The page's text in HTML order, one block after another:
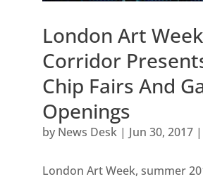
London Art Week
Corridor
Chip Fairs And
Openings
by News Desk| Jun 30, 2017|
London Art Week, summer